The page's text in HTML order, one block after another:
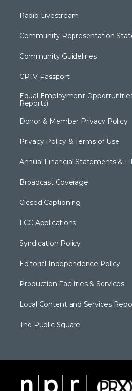
Radio Livestream
Community Representation
Community Guidelines
CPTV Passport
Equal Employment
Reports)
Donor & Member Privacy Policy
Privacy Policy & Terms of Use
Annual Financial Statements &
Broadcast Coverage
Closed Captioning
FCC Applications
Syndication Policy
Editorial Independence Policy
Production Facilities & Services
Local Content and Services
The Public Square